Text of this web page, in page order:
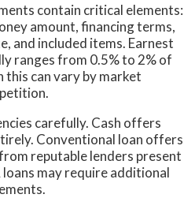
contain critical elements:
amount, financing terms,
and included items. Earnest
ranges from 0.5% to 2% of
this can vary by market
carefully. Cash offers
Conventional loan offers
reputable lenders present
may require additional